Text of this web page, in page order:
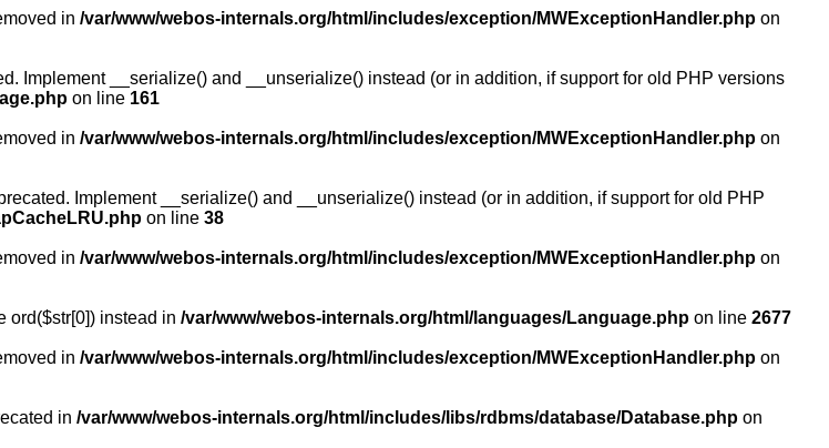
in /var/www/webos-internals.org/html/includes/exception/MWExceptionHandler.php on
Implement __serialize() and __unserialize() instead (or in addition, if support for old PHP versions
on line 161
in /var/www/webos-internals.org/html/includes/exception/MWExceptionHandler.php on
Implement __serialize() and __unserialize() instead (or in addition, if support for old PHP
on line 38
in /var/www/webos-internals.org/html/includes/exception/MWExceptionHandler.php on
ord($str[0]) instead in /var/www/webos-internals.org/html/languages/Language.php on line 2677
in /var/www/webos-internals.org/html/includes/exception/MWExceptionHandler.php on
in /var/www/webos-internals.org/html/includes/libs/rdbms/database/Database.php on